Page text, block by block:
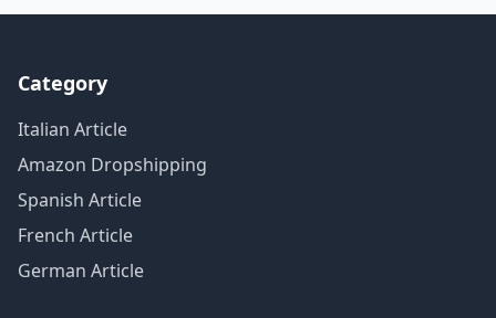
Category
Italian Article
Amazon Dropshipping
Spanish Article
French Article
German Article